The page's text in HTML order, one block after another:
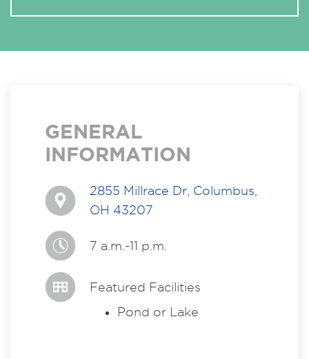
GENERAL
INFORMATION
2855 Millrace Dr, Columbus,
OH 43207
7 a.m.-11 p.m.
Featured Facilities
Pond or Lake